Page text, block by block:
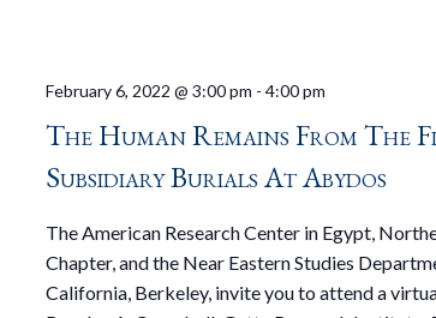
The Human Remains From The
Subsidiary Burials At Abydos
February 6, 2022 @ 3:00 pm -4:00 pm
The American Research Center in Egypt,
Chapter, and the Near Eastern Studies
California, Berkeley, invite you to attend a